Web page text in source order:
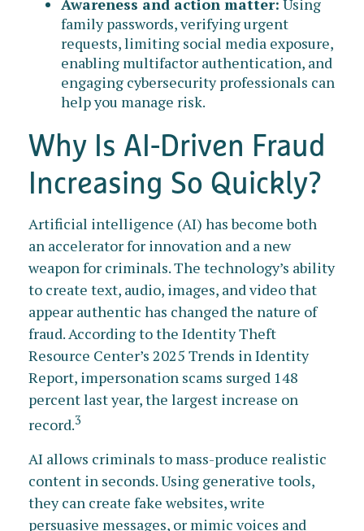
family passwords, verifying urgent
requests, limiting social media exposure,
enabling multifactor authentication, and
engaging cybersecurity professionals can
help you manage risk.
Why Is AI-Driven Fraud
Increasing So Quickly?
Artificial intelligence (AI) has become both
an accelerator for innovation and a new
weapon for criminals. The technology’s ability
to create text, audio, images, and video that
appear authentic has changed the nature of
fraud. According to the Identity Theft
Resource Center’s 2025 Trends in Identity
Report, impersonation scams surged 148
percent last year, the largest increase on
record.3
AI allows criminals to mass-produce realistic
content in seconds. Using generative tools,
they can create fake websites, write
persuasive messages, or mimic voices and